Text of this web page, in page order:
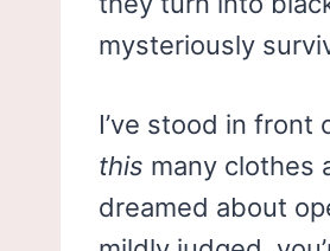
mysteriously
I’ve stood in front
this many clothes
dreamed about